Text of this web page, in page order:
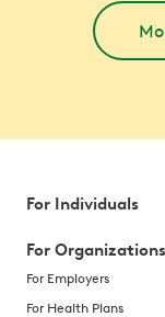
For Individuals
For Organizations
For Employers
For Health Plans